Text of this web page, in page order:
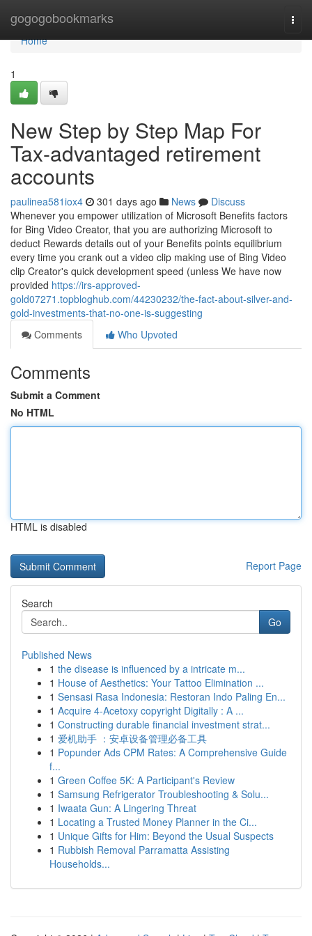
gogogobookmarks
Home
Home
1
New Step by Step Map For
Tax-advantaged retirement
accounts
paulinea581iox4 301 days ago News
Discuss
Whenever you empower utilization of Microsoft Benefits factors
for Bing Video Creator, that you are authorizing Microsoft to
deduct Rewards details out of your Benefits points equilibrium
every time you crank out a video clip making use of Bing Video
clip Creator's quick development speed (unless We have now
provided https://irs-approved-
gold07271.topbloghub.com/44230232/the-fact-about-silver-and-
gold-investments-that-no-one-is-suggesting
Comments
Who Upvoted
Comments
Submit a Comment
No HTML
HTML is disabled
Report Page
Search
Go
Published News
1 the disease is influenced by a intricate m...
1 House of Aesthetics: Your Tattoo Elimination ...
1 Sensasi Rasa Indonesia: Restoran Indo Paling En...
1 Acquire 4-Acetoxy copyright Digitally : A ...
1 Constructing durable financial investment strat...
1 爱机助手 ：安卓设备管理必备工具
1 Popunder Ads CPM Rates: A Comprehensive Guide
f...
1 Green Coffee 5K: A Participant's Review
1 Samsung Refrigerator Troubleshooting & Solu...
1 Iwaata Gun: A Lingering Threat
1 Locating a Trusted Money Planner in the Ci...
1 Unique Gifts for Him: Beyond the Usual Suspects
1 Rubbish Removal Parramatta Assisting
Households...